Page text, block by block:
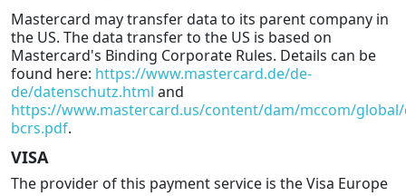
Mastercard may transfer data to its parent company in
the US. The data transfer to the US is based on
Mastercard's Binding Corporate Rules. Details can be
found here: https://www.mastercard.de/de-
de/datenschutz.html and
https://www.mastercard.us/content/dam/mccom/
bcrs.pdf.
VISA
The provider of this payment service is the Visa Europe